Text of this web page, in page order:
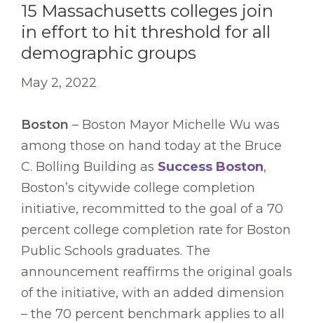
15 Massachusetts colleges join
in effort to hit threshold for all
demographic groups
May 2, 2022
Boston – Boston Mayor Michelle Wu was
among those on hand today at the Bruce
C. Bolling Building as Success Boston,
Boston’s citywide college completion
initiative, recommitted to the goal of a 70
percent college completion rate for Boston
Public Schools graduates. The
announcement reaffirms the original goals
of the initiative, with an added dimension
– the 70 percent benchmark applies to all